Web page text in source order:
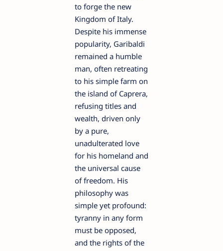
to forge the new
Kingdom of Italy.
Despite his immense
popularity, Garibaldi
remained a humble
man, often retreating
to his simple farm on
the island of Caprera,
refusing titles and
wealth, driven only
by a pure,
unadulterated love
for his homeland and
the universal cause
of freedom. His
philosophy was
simple yet profound:
tyranny in any form
must be opposed,
and the rights of the